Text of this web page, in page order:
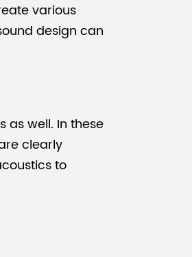
various
design can
as well. In these
clearly
to